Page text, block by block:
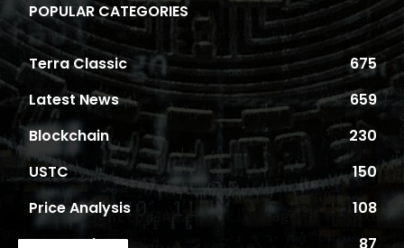
POPULAR CATEGORIES
Terra Classic
675
Latest News
659
Blockchain
230
USTC
150
Price Analysis
108